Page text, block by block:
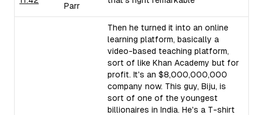
Parr
Then he turned it into an online
learning platform, basically a
video-based teaching platform,
sort of like Khan Academy but for
profit. It's an $8,000,000,000
company now. This guy, Biju, is
sort of one of the youngest
billionaires in India. He's a T-shirt